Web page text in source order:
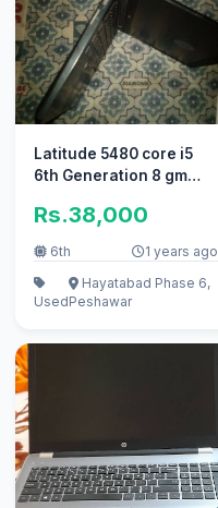
Latitude 5480 core i5
6th Generation 8 gm
Rs.38,000
6th 1 years ago
Used
Hayatabad Phase 6,
Peshawar